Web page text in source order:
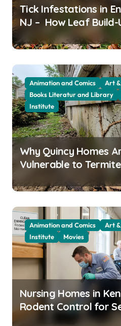
Tick Infestations in
NJ – How Leaf Build-
Attracts Them
Animation and Comics
Art
Books Literatur and Library
Institute
Why Quincy Homes
Vulnerable to
Animation and Comics Art
Institute
Movies
Nursing Homes in
Rodent Control for